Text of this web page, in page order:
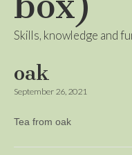
Skills, knowledge and
oak
September 26, 2021
Tea from oak